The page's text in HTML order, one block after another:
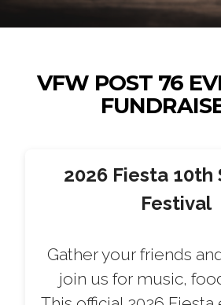
VFW POST 76
2026 Fiesta 10th
Festival
Gather your friends
join us for music,